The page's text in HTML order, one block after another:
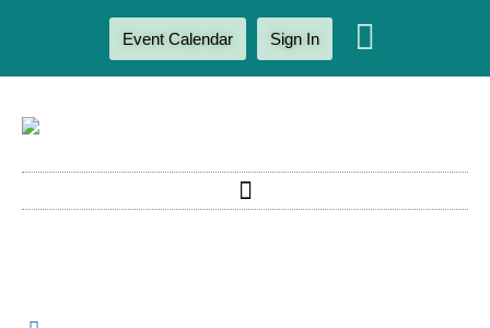
Event Calendar Sign In